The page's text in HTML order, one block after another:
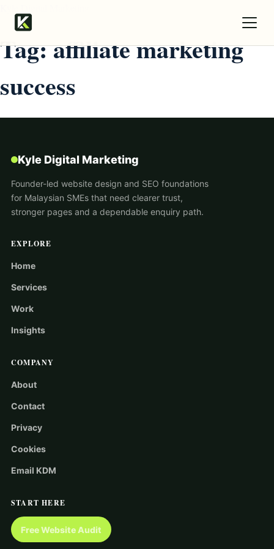
Tag:affiliate marketing
success
Kyle Digital Marketing
Founder-led website design and SEO foundations
for Malaysian SMEs that need clearer trust,
stronger pages and a dependable enquiry path.
EXPLORE
Home
Services
Work
Insights
COMPANY
About
Contact
Privacy
Cookies
Email KDM
START HERE
Free Website Audit